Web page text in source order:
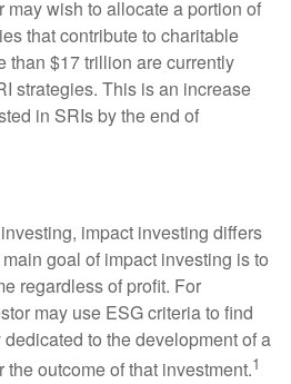
may wish to allocate a portion of
that contribute to charitable
than $17 trillion are currently
strategies. This is an increase
in SRIs by the end of
impact investing differs
goal of impact investing is to
regardless of profit. For
may use ESG criteria to find
to the development of a
outcome of that investment.1